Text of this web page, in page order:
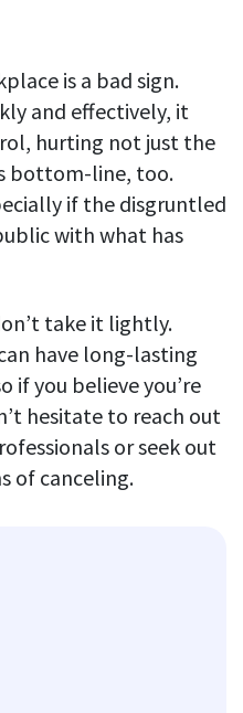
is a bad sign.
and effectively, it
hurting not just the
bottom-line, too.
if the disgruntled
with what has
take it lightly.
have long-lasting
if you believe you’re
hesitate to reach out
or seek out
of canceling.